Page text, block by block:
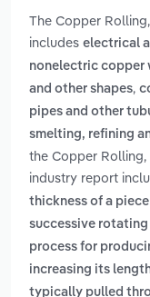
The Copper
includes electrical
nonelectric copper
and other shapes,
pipes and other
smelting, refining
the Copper
industry report
thickness of a
successive
process for
increasing its
typically pulled